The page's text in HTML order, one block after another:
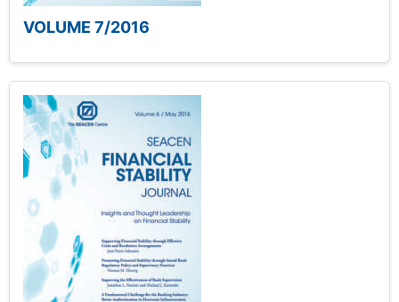
VOLUME 7/2016